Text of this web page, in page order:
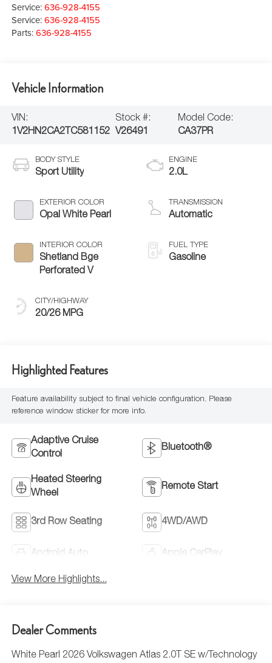
Service: 636-928-4155
Service:636-928-4155
Parts:636-928-4155
Vehicle Information
VIN:
1V2HN2CA2TC581152
Stock #:
V26491
Model Code:
CA37PR
BODY STYLE
Sport Utility
EXTERIOR COLOR
Opal White Pearl
INTERIOR COLOR
Shetland Bge
Perforated V
CITY/HIGHWAY
20/26 MPG
ENGINE
2.0L
TRANSMISSION
Automatic
FUEL TYPE
Gasoline
Highlighted Features
Feature availability subject to final vehicle configuration. Please
reference window sticker for more info.
Adaptive Cruise
Control
Bluetooth®
Heated Steering
Wheel
Remote Start
3rd Row Seating 4WD/AWD
Android Auto Apple CarPlay
View More Highlights...
Dealer Comments
White Pearl 2026 Volkswagen Atlas 2.0T SE w/Technology